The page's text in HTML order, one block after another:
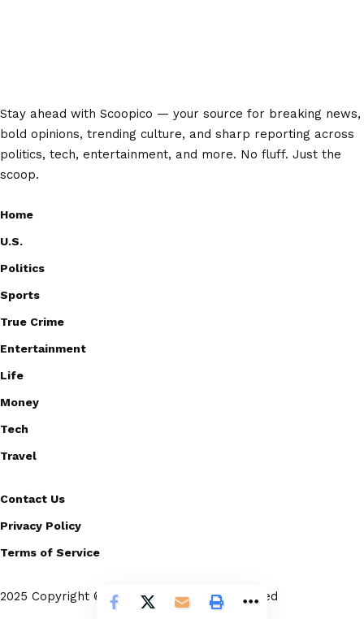
Stay ahead with Scoopico — your source for breaking news,
bold opinions, trending culture, and sharp reporting across
politics, tech, entertainment, and more. No fluff. Just the
scoop.
Home
U.S.
Politics
Sports
True Crime
Entertainment
Life
Money
Tech
Travel
Contact Us
Privacy Policy
Terms of Service
2025 Copyright © Scoopico. All rights reserved